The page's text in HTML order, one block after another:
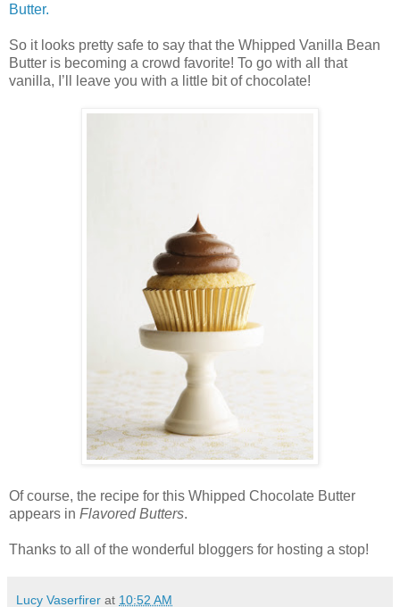
Butter.
So it looks pretty safe to say that the Whipped Vanilla Bean
Butter is becoming a crowd favorite! To go with all that
vanilla, I’ll leave you with a little bit of chocolate!
Of course, the recipe for this Whipped Chocolate Butter
appears in Flavored Butters.
Thanks to all of the wonderful bloggers for hosting a stop!
Lucy Vaserfirer at 10:52 AM